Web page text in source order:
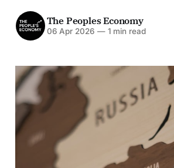
The Peoples Economy
06 Apr 2026 —1 min read